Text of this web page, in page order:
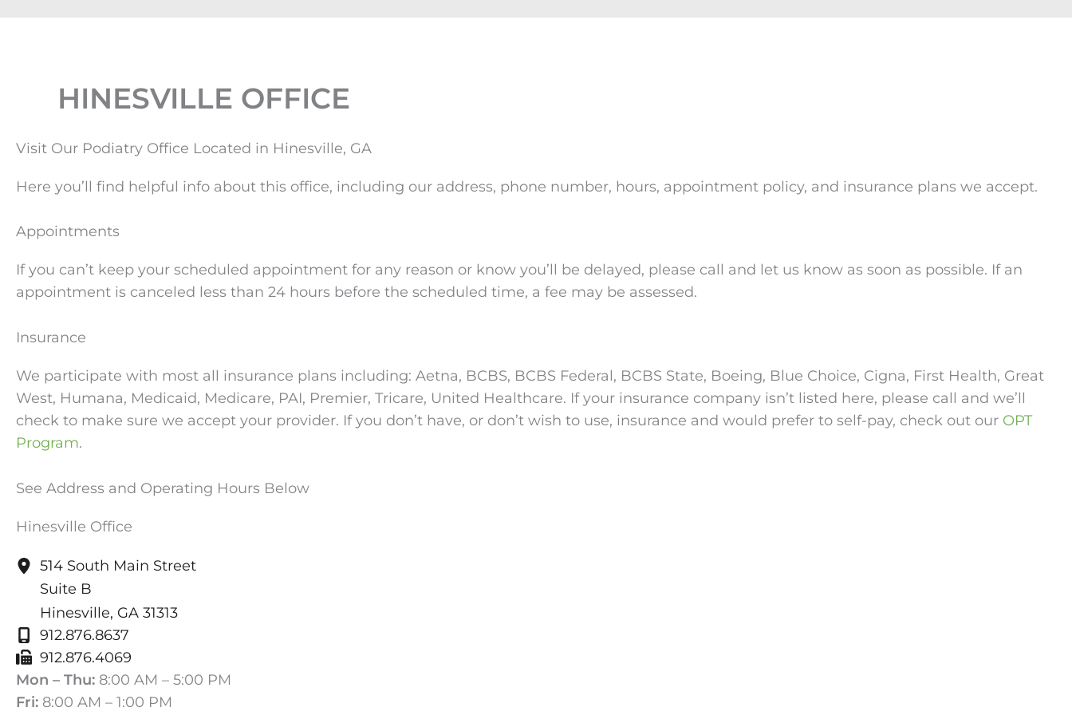
HINESVILLE OFFICE
Visit Our Podiatry Office Located in Hinesville, GA
Here you’ll find helpful info about this office, including our address, phone number, hours, appointment policy, and insurance plans we accept.
Appointments
If you can’t keep your scheduled appointment for any reason or know you’ll be delayed, please call and let us know as soon as possible. If an
appointment is canceled less than 24 hours before the scheduled time, a fee may be assessed.
Insurance
We participate with most all insurance plans including: Aetna, BCBS, BCBS Federal, BCBS State, Boeing, Blue Choice, Cigna, First Health, Great
West, Humana, Medicaid, Medicare, PAI, Premier, Tricare, United Healthcare. If your insurance company isn’t listed here, please call and we’ll
check to make sure we accept your provider. If you don’t have, or don’t wish to use, insurance and would prefer to self-pay, check out our OPT
Program.
See Address and Operating Hours Below
Hinesville Office
514 South Main Street
Suite B
Hinesville, GA 31313
912.876.8637
912.876.4069
Mon – Thu: 8:00 AM – 5:00 PM
Fri: 8:00 AM – 1:00 PM